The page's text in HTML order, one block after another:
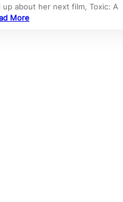
about her next film, Toxic: A
More